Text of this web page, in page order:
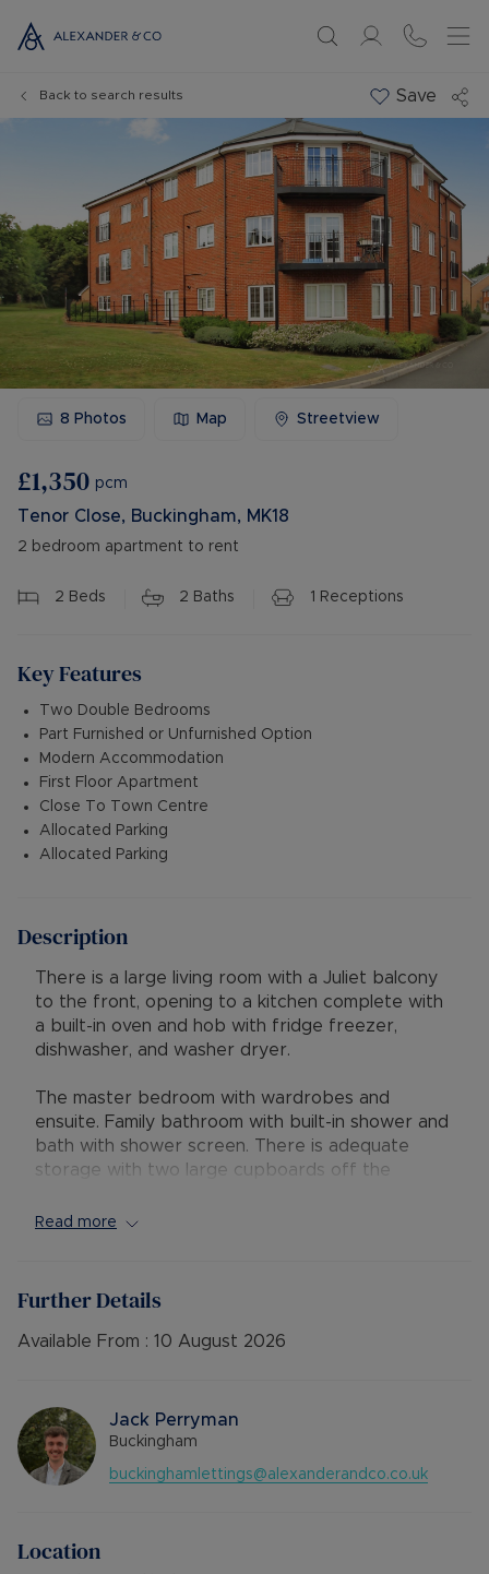
Back to search results Save
8 Photos Map Streetview
£1,350 pcm
Tenor Close, Buckingham, MK18
2 bedroom apartment to rent
2 Beds 2 Baths 1 Receptions
Key Features
Two Double Bedrooms
Part Furnished or Unfurnished Option
Modern Accommodation
First Floor Apartment
Close To Town Centre
Allocated Parking
Allocated Parking
Description
There is a large living room with a Juliet balcony
to the front, opening to a kitchen complete with
a built-in oven and hob with fridge freezer,
dishwasher, and washer dryer.
The master bedroom with wardrobes and
ensuite. Family bathroom with built-in shower and
bath with shower screen. There is adequate
storage with two large cupboards off the
• DEPOSIT: £1,557.69 or no deposit option
• EPC RATING: B
• UTILITIES: Billed Utility Accounts
• PARKING: Allocated Parking
Council Tax Band C
Read more
Further Details
Available From : 10 August 2026
Jack Perryman
Buckingham
buckinghamlettings@alexanderandco.co.uk
Location